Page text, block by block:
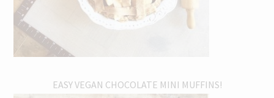
EASY VEGAN CHOCOLATE MINI MUFFINS!